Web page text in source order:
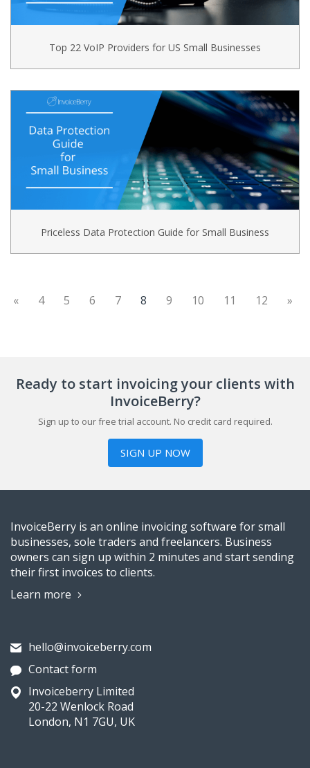
Top 22 VoIP Providers for US Small Businesses
Priceless Data Protection Guide for Small Business
« 4 5 6 7 8 (current)
9 10 11 12 »
Ready to start invoicing your clients with
InvoiceBerry?
Sign up to our free trial account. No credit card required.
SIGN UP NOW
InvoiceBerry is an online invoicing software for small
businesses, sole traders and freelancers. Business
owners can sign up within 2 minutes and start sending
their first invoices to clients.
Learn more
hello@invoiceberry.com
Contact form
Invoiceberry Limited
20-22 Wenlock Road
London, N1 7GU, UK